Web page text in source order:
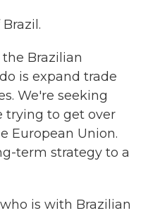
the Brazilian
is expand trade
We're seeking
trying to get over
European Union.
term strategy to a
is with Brazilian